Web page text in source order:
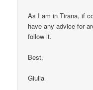
As I am in Tirana, if
have any advice for
follow it.
Best,
Giulia